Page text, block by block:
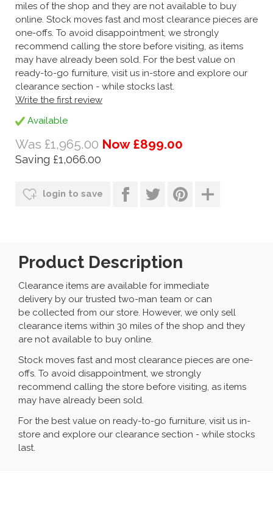
miles of the shop and they are not available to buy
online. Stock moves fast and most clearance pieces are
one-offs. To avoid disappointment, we strongly
recommend calling the store before visiting, as items
may have already been sold. For the best value on
ready-to-go furniture, visit us in-store and explore our
clearance section - while stocks last.
Write the first review
Available
Was £1,965.00 Now £899.00
Saving £1,066.00
login to save
Product Description
Clearance items are available for immediate
delivery by our trusted two-man team or can
be collected from our store. However, we only sell
clearance items within 30 miles of the shop and they
are not available to buy online.
Stock moves fast and most clearance pieces are one-
offs. To avoid disappointment, we strongly
recommend calling the store before visiting, as items
may have already been sold.
For the best value on ready-to-go furniture, visit us in-
store and explore our clearance section - while stocks
last.